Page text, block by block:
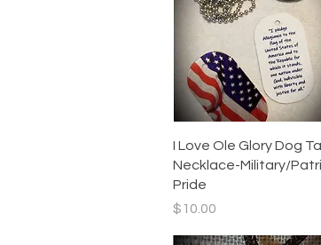
Quick View
I Love Ole Glory Dog
Necklace-Military/
Pride
Price
$10.00